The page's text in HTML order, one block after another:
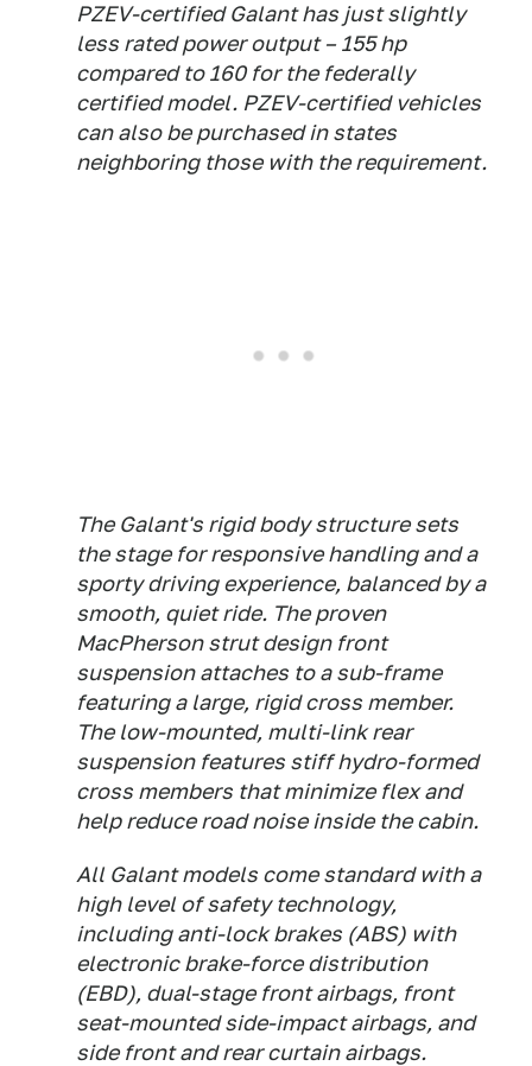
PZEV-certified Galant has just slightly
less rated power output – 155 hp
compared to 160 for the federally
certified model. PZEV-certified vehicles
can also be purchased in states
neighboring those with the requirement.
The Galant's rigid body structure sets
the stage for responsive handling and a
sporty driving experience, balanced by a
smooth, quiet ride. The proven
MacPherson strut design front
suspension attaches to a sub-frame
featuring a large, rigid cross member.
The low-mounted, multi-link rear
suspension features stiff hydro-formed
cross members that minimize flex and
help reduce road noise inside the cabin.
All Galant models come standard with a
high level of safety technology,
including anti-lock brakes (ABS) with
electronic brake-force distribution
(EBD), dual-stage front airbags, front
seat-mounted side-impact airbags, and
side front and rear curtain airbags.